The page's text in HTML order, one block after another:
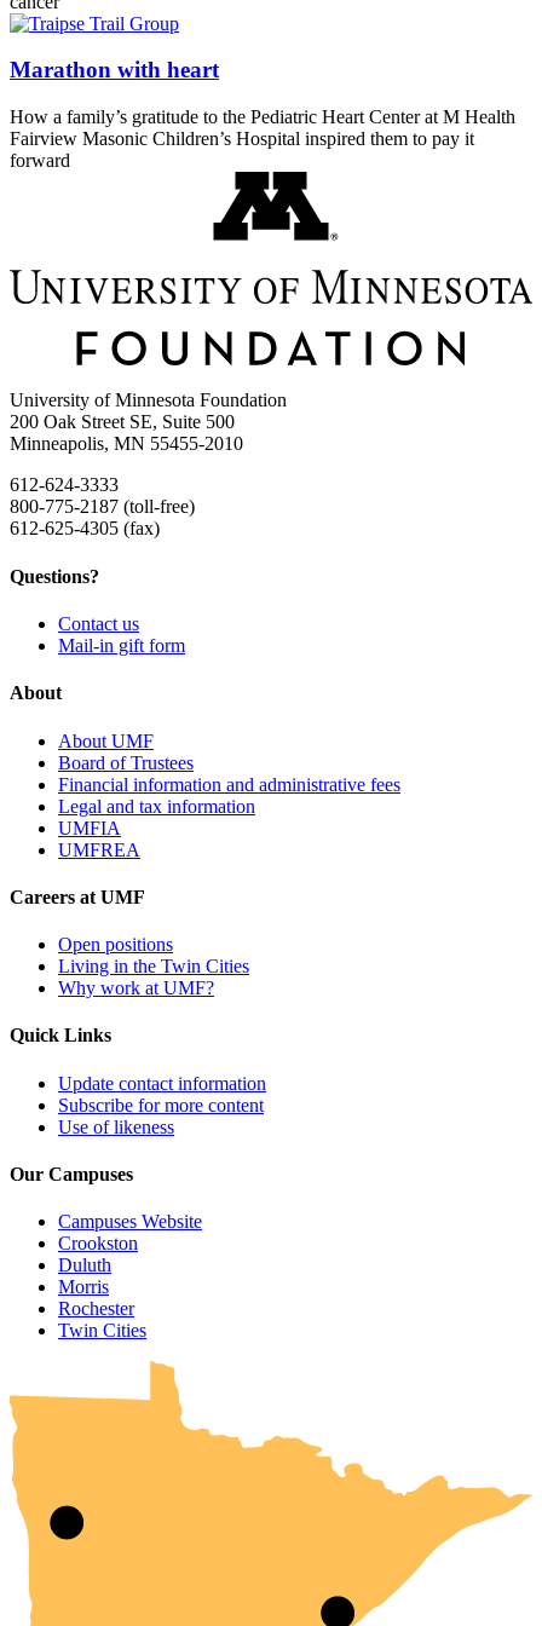
Marathon with heart
How a family’s gratitude to the Pediatric Heart Center at M Health
Fairview Masonic Children’s Hospital inspired them to pay it
forward
University of Minnesota Foundation
200 Oak Street SE, Suite 500
Minneapolis, MN 55455-2010
612-624-3333
800-775-2187 (toll-free)
612-625-4305 (fax)
Questions?
Contact us
Mail-in gift form
About
About UMF
Board of Trustees
Financial information and administrative fees
Legal and tax information
UMFIA
UMFREA
Careers at UMF
Open positions
Living in the Twin Cities
Why work at UMF?
Quick Links
Update contact information
Subscribe for more content
Use of likeness
Our Campuses
Campuses Website
Crookston
Duluth
Morris
Rochester
Twin Cities
UMN Crookston
UMN Morris
UMN Duluth
UMN Twin Cities
UMN Rochester